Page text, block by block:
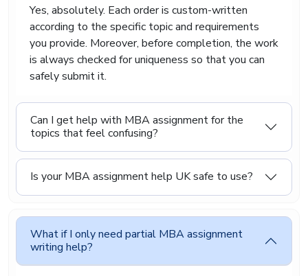
Yes, absolutely. Each order is custom-written
according to the specific topic and requirements
you provide. Moreover, before completion, the work
is always checked for uniqueness so that you can
safely submit it.
Can I get help with MBA assignment for the
topics that feel confusing?
Is your MBA assignment help UK safe to use?
What if I only need partial MBA assignment
writing help?